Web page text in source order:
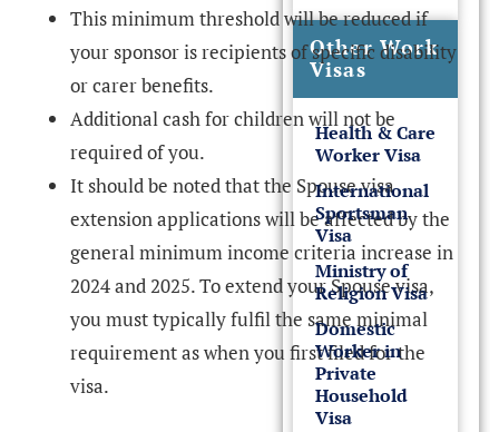
Other Work
Visas
Health & Care
Worker Visa
International
Sportsman
Visa
Ministry of
Religion Visa
Domestic
Worker in
Private
Household
Visa
This minimum threshold will be reduced if
your sponsor is recipients of specific disability
or carer benefits.
Additional cash for children will not be
required of you.
It should be noted that the Spouse visa
extension applications will be affected by the
general minimum income criteria increase in
2024 and 2025. To extend your Spouse visa,
you must typically fulfil the same minimal
requirement as when you first filed for the
visa.